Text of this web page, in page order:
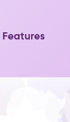
Features